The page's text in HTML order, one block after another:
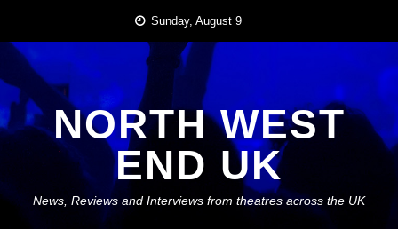
content
Sunday, August 9
NORTH WEST
END UK
News, Reviews and Interviews from theatres across the UK